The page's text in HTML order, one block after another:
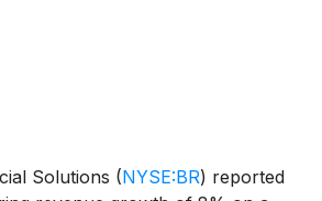
Solutions (NYSE:BR) reported